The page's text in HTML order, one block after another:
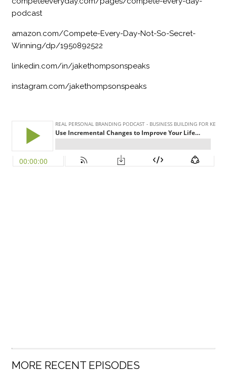
podcast
amazon.com/Compete-Every-Day-Not-So-Secret-
Winning/dp/1950892522
linkedin.com/in/jakethompsonspeaks
instagram.com/jakethompsonspeaks
MORE RECENT EPISODES